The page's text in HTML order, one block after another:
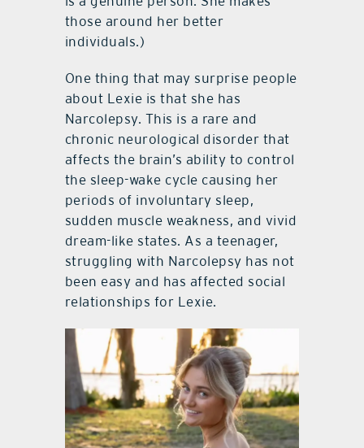
those around her better
individuals.)
One thing that may surprise people
about Lexie is that she has
Narcolepsy. This is a rare and
chronic neurological disorder that
affects the brain’s ability to control
the sleep-wake cycle causing her
periods of involuntary sleep,
sudden muscle weakness, and vivid
dream-like states. As a teenager,
struggling with Narcolepsy has not
been easy and has affected social
relationships for Lexie.